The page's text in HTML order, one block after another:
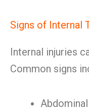
Signs of Internal
Internal injuries
Common signs